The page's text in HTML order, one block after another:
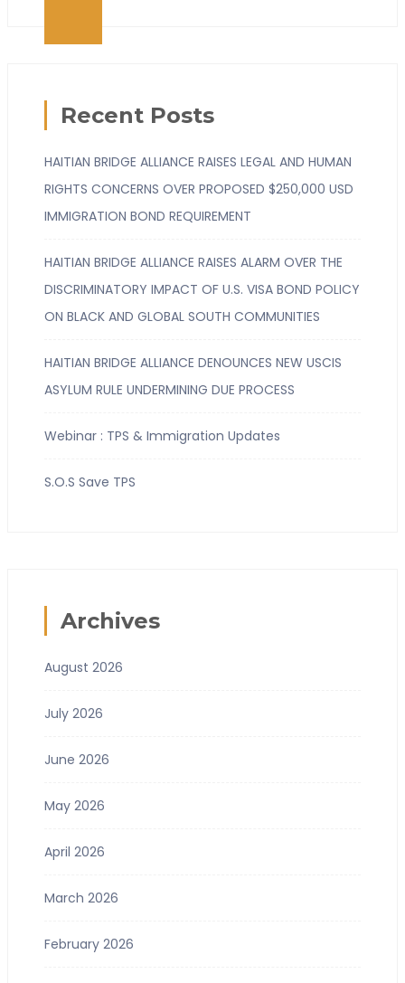
Recent Posts
HAITIAN BRIDGE ALLIANCE RAISES LEGAL AND HUMAN
RIGHTS CONCERNS OVER PROPOSED $250,000 USD
IMMIGRATION BOND REQUIREMENT
HAITIAN BRIDGE ALLIANCE RAISES ALARM OVER THE
DISCRIMINATORY IMPACT OF U.S. VISA BOND POLICY
ON BLACK AND GLOBAL SOUTH COMMUNITIES
HAITIAN BRIDGE ALLIANCE DENOUNCES NEW USCIS
ASYLUM RULE UNDERMINING DUE PROCESS
Webinar : TPS & Immigration Updates
S.O.S Save TPS
Archives
August 2026
July 2026
June 2026
May 2026
April 2026
March 2026
February 2026